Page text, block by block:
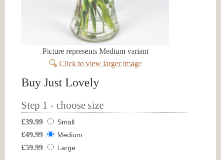
Picture represents Medium variant
Click to view larger image
Buy Just Lovely
Step 1 - choose size
£39.99 Small
£49.99 Medium
£59.99 Large